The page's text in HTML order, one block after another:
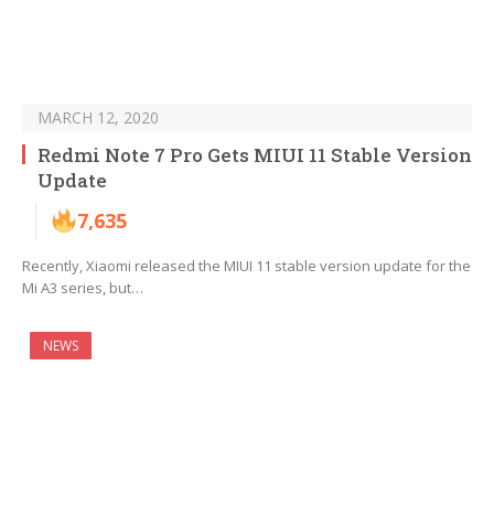
MARCH 12, 2020
Redmi Note 7 Pro Gets MIUI 11 Stable Version
Update
7,635
Recently, Xiaomi released the MIUI 11 stable version update for the
Mi A3 series, but…
NEWS